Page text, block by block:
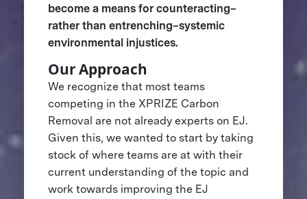
become a means for counteracting–
rather than entrenching–systemic
environmental injustices.
Our Approach
We recognize that most teams
competing in the XPRIZE Carbon
Removal are not already experts on EJ.
Given this, we wanted to start by taking
stock of where teams are at with their
current understanding of the topic and
work towards improving the EJ